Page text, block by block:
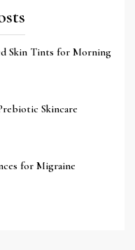
Skin Tints for Morning
Skincare
for Migraine